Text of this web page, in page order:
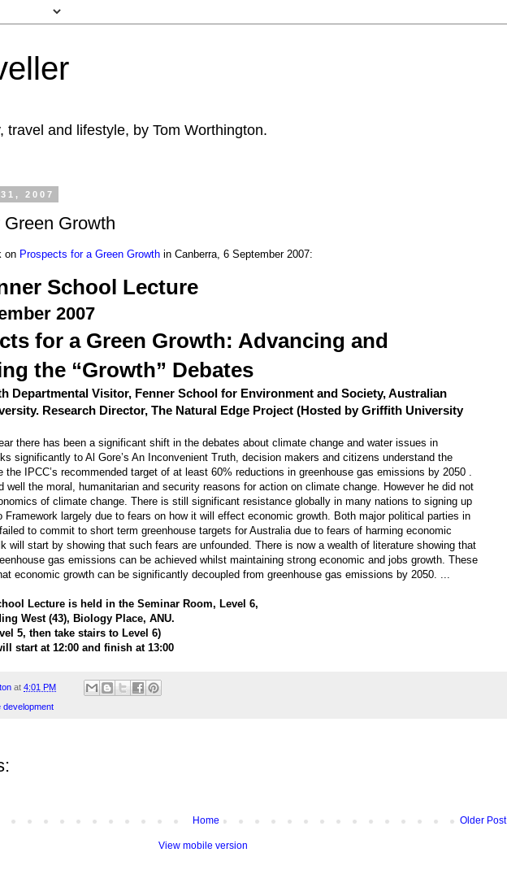
travel and lifestyle, by Tom Worthington.
2007
Growth
on Prospects for a Green Growth in Canberra, 6 September 2007:
School Lecture
2007
for a Green Growth: Advancing and
the “Growth” Debates
Departmental Visitor, Fenner School for Environment and Society, Australian
Research Director, The Natural Edge Project (Hosted by Griffith University
there has been a significant shift in the debates about climate change and water issues in
significantly to Al Gore’s An Inconvenient Truth, decision makers and citizens understand the
the IPCC’s recommended target of at least 60% reductions in greenhouse gas emissions by 2050 .
well the moral, humanitarian and security reasons for action on climate change. However he did not
of climate change. There is still significant resistance globally in many nations to signing up
Framework largely due to fears on how it will effect economic growth. Both major political parties in
to commit to short term greenhouse targets for Australia due to fears of harming economic
will start by showing that such fears are unfounded. There is now a wealth of literature showing that
gas emissions can be achieved whilst maintaining strong economic and jobs growth. These
economic growth can be significantly decoupled from greenhouse gas emissions by 2050. ...
Lecture is held in the Seminar Room, Level 6,
West (43), Biology Place, ANU.
5, then take stairs to Level 6)
start at 12:00 and finish at 13:00
at 4:01 PM
development
Older Post
Home
View mobile version